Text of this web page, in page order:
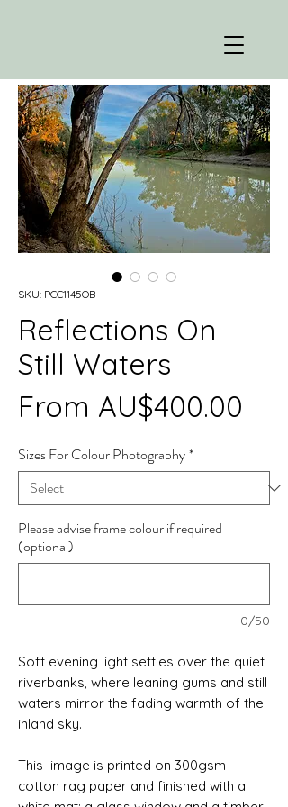
SKU: PCC1145OB
Reflections On
Still Waters
From AU$400.00
Sizes For Colour Photography*
Please advise frame colour if required
(optional)
0/50
Soft evening light settles over the quiet
riverbanks, where leaning gums and still
waters mirror the fading warmth of the
inland sky.
This image is printed on 300gsm
cotton rag paper and finished with a